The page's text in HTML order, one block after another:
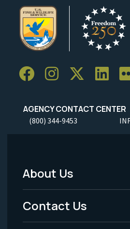
AGENCY CONTACT CENTER
(800) 344-9453
Footer
Menu
-
About Us
Contact Us